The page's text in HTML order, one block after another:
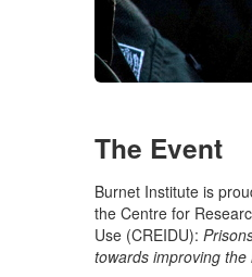
The Event
Burnet Institute is
the Centre for
Use (CREIDU):
towards improving